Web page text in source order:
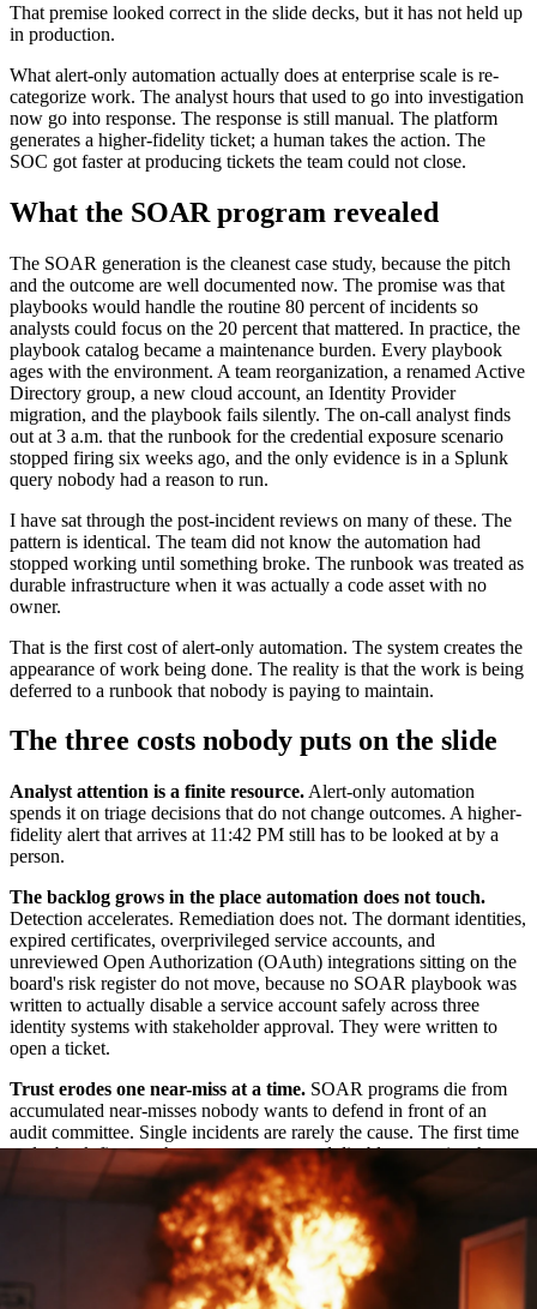
That premise looked correct in the slide decks, but it has not held up
in production.
What alert-only automation actually does at enterprise scale is re-
categorize work. The analyst hours that used to go into investigation
now go into response. The response is still manual. The platform
generates a higher-fidelity ticket; a human takes the action. The
SOC got faster at producing tickets the team could not close.
What the SOAR program revealed
The SOAR generation is the cleanest case study, because the pitch
and the outcome are well documented now. The promise was that
playbooks would handle the routine 80 percent of incidents so
analysts could focus on the 20 percent that mattered. In practice, the
playbook catalog became a maintenance burden. Every playbook
ages with the environment. A team reorganization, a renamed Active
Directory group, a new cloud account, an Identity Provider
migration, and the playbook fails silently. The on-call analyst finds
out at 3 a.m. that the runbook for the credential exposure scenario
stopped firing six weeks ago, and the only evidence is in a Splunk
query nobody had a reason to run.
I have sat through the post-incident reviews on many of these. The
pattern is identical. The team did not know the automation had
stopped working until something broke. The runbook was treated as
durable infrastructure when it was actually a code asset with no
owner.
That is the first cost of alert-only automation. The system creates the
appearance of work being done. The reality is that the work is being
deferred to a runbook that nobody is paying to maintain.
The three costs nobody puts on the slide
Analyst attention is a finite resource. Alert-only automation
spends it on triage decisions that do not change outcomes. A higher-
fidelity alert that arrives at 11:42 PM still has to be looked at by a
person.
The backlog grows in the place automation does not touch.
Detection accelerates. Remediation does not. The dormant identities,
expired certificates, overprivileged service accounts, and
unreviewed Open Authorization (OAuth) integrations sitting on the
board's risk register do not move, because no SOAR playbook was
written to actually disable a service account safely across three
identity systems with stakeholder approval. They were written to
open a ticket.
Trust erodes one near-miss at a time. SOAR programs die from
accumulated near-misses nobody wants to defend in front of an
audit committee. Single incidents are rarely the cause. The first time
a playbook fires on the wrong account and disables a service that
runs production payroll, the team adds approval gates everywhere.
The second time, the automation gets turned off "for a quarter, to be
What automation should mean